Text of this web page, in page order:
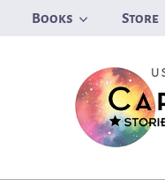
Books Store